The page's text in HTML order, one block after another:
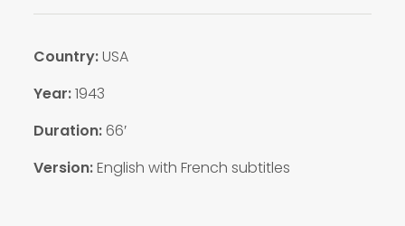
Country:USA
Year:1943
Duration: 66′
Version:English with French subtitles